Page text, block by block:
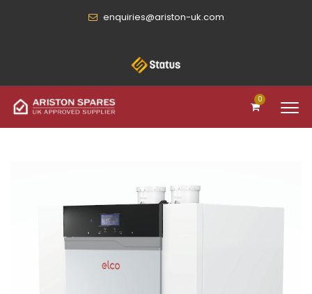
enquiries@ariston-uk.com
0